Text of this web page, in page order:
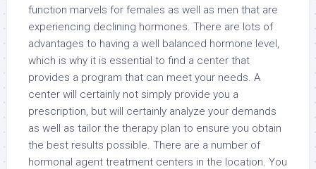
function marvels for females as well as men that are
experiencing declining hormones. There are lots of
advantages to having a well balanced hormone level,
which is why it is essential to find a center that
provides a program that can meet your needs. A
center will certainly not simply provide you a
prescription, but will certainly analyze your demands
as well as tailor the therapy plan to ensure you obtain
the best results possible. There are a number of
hormonal agent treatment centers in the location. You